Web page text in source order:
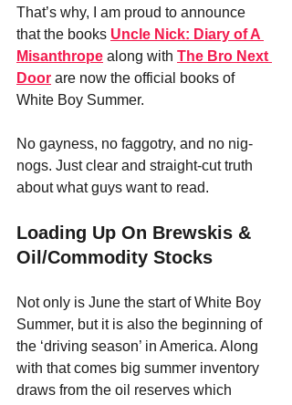
That’s why, I am proud to announce
that the books Uncle Nick: Diary of A
Misanthrope along with The Bro Next
Door are now the official books of
White Boy Summer.
No gayness, no faggotry, and no nig-
nogs. Just clear and straight-cut truth
about what guys want to read.
Loading Up On Brewskis &
Oil/Commodity Stocks
Not only is June the start of White Boy
Summer, but it is also the beginning of
the ‘driving season’ in America. Along
with that comes big summer inventory
draws from the oil reserves which